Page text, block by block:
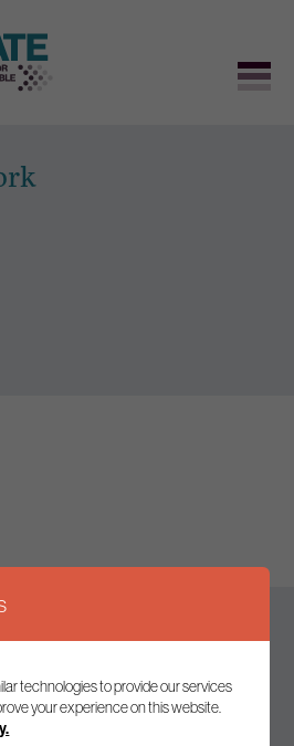
up to date
receive the latest news and
technologies to provide our services
your experience on this website.